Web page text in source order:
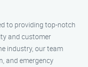
to providing top-notch
and customer
industry, our team
and emergency